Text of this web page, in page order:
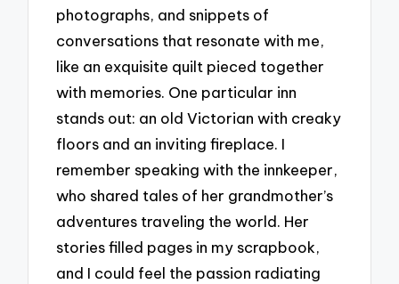
photographs, and snippets of
conversations that resonate with me,
like an exquisite quilt pieced together
with memories. One particular inn
stands out: an old Victorian with creaky
floors and an inviting fireplace. I
remember speaking with the innkeeper,
who shared tales of her grandmother’s
adventures traveling the world. Her
stories filled pages in my scrapbook,
and I could feel the passion radiating